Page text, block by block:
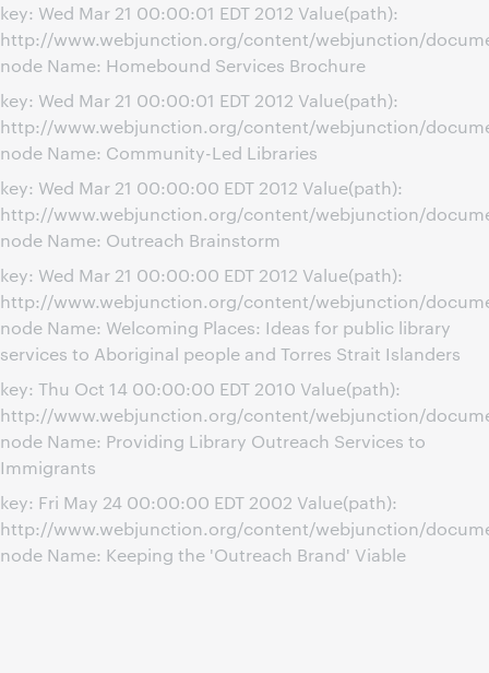
key: Wed Mar 21 00:00:01 EDT 2012 Value(path):
http://www.webjunction.org/content/webjunction/
node Name: Homebound Services Brochure
key: Wed Mar 21 00:00:01 EDT 2012 Value(path):
http://www.webjunction.org/content/webjunction/
node Name: Community-Led Libraries
key: Wed Mar 21 00:00:00 EDT 2012 Value(path):
http://www.webjunction.org/content/webjunction/
node Name: Outreach Brainstorm
key: Wed Mar 21 00:00:00 EDT 2012 Value(path):
http://www.webjunction.org/content/webjunction/
node Name: Welcoming Places: Ideas for public library
services to Aboriginal people and Torres Strait Islanders
key: Thu Oct 14 00:00:00 EDT 2010 Value(path):
http://www.webjunction.org/content/webjunction/
node Name: Providing Library Outreach Services to
Immigrants
key: Fri May 24 00:00:00 EDT 2002 Value(path):
http://www.webjunction.org/content/webjunction/
node Name: Keeping the 'Outreach Brand' Viable